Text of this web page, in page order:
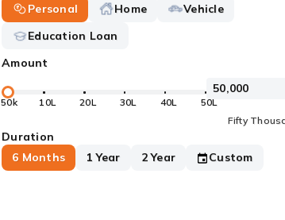
Personal Home
Vehicle
Education Loan
Amount
50k 10L 20L 30L 40L 50L
Duration
6 Months
1 Year 2 Year Custom